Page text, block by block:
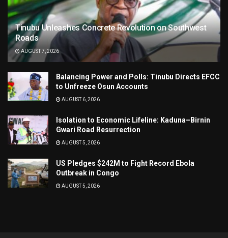
Tinubu Unleashes Concrete Revolution on Southwest
Roads
AUGUST 7, 2026
Balancing Power and Polls: Tinubu Directs EFCC
to Unfreeze Osun Accounts
AUGUST 6, 2026
Isolation to Economic Lifeline: Kaduna–Birnin
Gwari Road Resurrection
AUGUST 5, 2026
US Pledges $242M to Fight Record Ebola
Outbreak in Congo
AUGUST 5, 2026